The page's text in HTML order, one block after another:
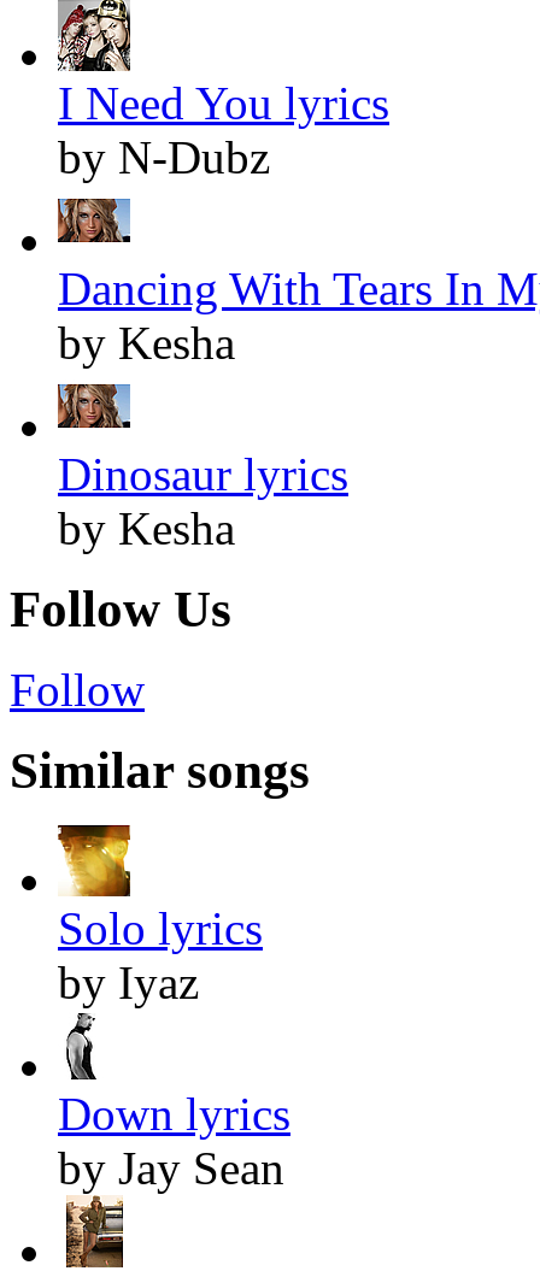
I Need You lyrics
by N-Dubz
Dancing With Tears In
by Kesha
Dinosaur lyrics
by Kesha
Follow Us
Follow
Similar songs
Solo lyrics
by Iyaz
Down lyrics
by Jay Sean